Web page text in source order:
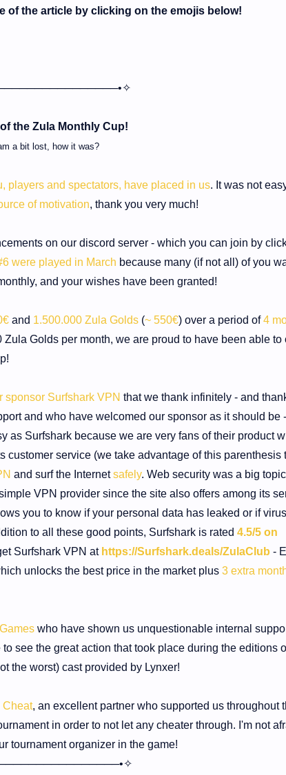
of the article by clicking on the emojis below!
the Zula Monthly Cup!
am a bit lost, how it was?
players and spectators, have placed in us. It was not
of motivation, thank you very much!
on our discord server - which you can join by
were played in March because many (if not all) of you
and your wishes have been granted!
and 1.500.000 Zula Golds (~ 550€) over a period of4
Golds per month, we are proud to have been able to
sponsor Surfshark VPN that we thank infinitely - and
and who have welcomed our sponsor as it should be
as Surfshark because we are very fans of their product
customer service (we take advantage of this parenthesis
and surf the Internetsafely. Web security was a big
VPN provider since the site also offers among its
you to know if your personal data has leaked or if
to all these good points, Surfshark is rated 4.5/5 on
Surfshark VPN at https://Surfshark.deals/ZulaClub -
unlocks the best price in the market plus 3 extra
who have shown us unquestionable internal
see the great action that took place during the editions
the worst) cast provided by Lynxer!
Cheat, an excellent partner who supported us throughout
in order to not let any cheater through. I'm not
tournament organizer in the game!